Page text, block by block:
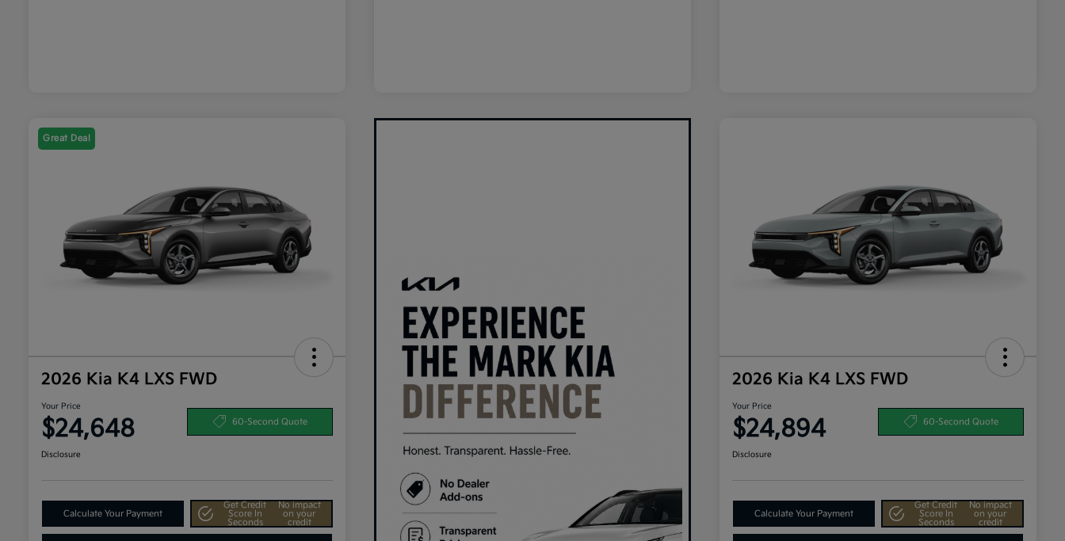
Great Deal
2026 Kia K4 LXS FWD
Your Price
$24,648 60-Second Quote
Disclosure
Calculate Your Payment
Get Credit
Score In
Seconds
No impact
on your
credit
2026 Kia K4 LXS FWD
Your Price
$24,894 60-Second Quote
Disclosure
Calculate Your Payment
Get Credit
Score In
Seconds
No impact
on your
credit